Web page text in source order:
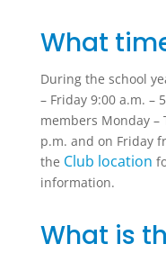
What
During the school
– Friday 9:00 a.m. –
members Monday –
p.m. and on Friday
the Club location
information.
What is